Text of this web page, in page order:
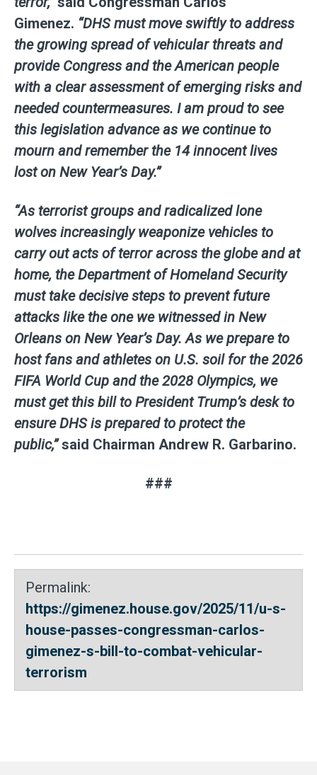
Gimenez. “DHS must move swiftly to address
the growing spread of vehicular threats and
provide Congress and the American people
with a clear assessment of emerging risks and
needed countermeasures. I am proud to see
this legislation advance as we continue to
mourn and remember the 14 innocent lives
lost on New Year’s Day.”
“As terrorist groups and radicalized lone
wolves increasingly weaponize vehicles to
carry out acts of terror across the globe and at
home, the Department of Homeland Security
must take decisive steps to prevent future
attacks like the one we witnessed in New
Orleans on New Year’s Day. As we prepare to
host fans and athletes on U.S. soil for the 2026
FIFA World Cup and the 2028 Olympics, we
must get this bill to President Trump’s desk to
ensure DHS is prepared to protect the
public,”said Chairman Andrew R. Garbarino.
###
Permalink:
https://gimenez.house.gov/2025/11/u-s-
house-passes-congressman-carlos-
gimenez-s-bill-to-combat-vehicular-
terrorism